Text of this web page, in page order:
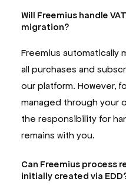
Will Freemius handle
migration?
Freemius automatically
all purchases and
our platform. However,
managed through your
the responsibility for
remains with you.
Can Freemius process
initially created via